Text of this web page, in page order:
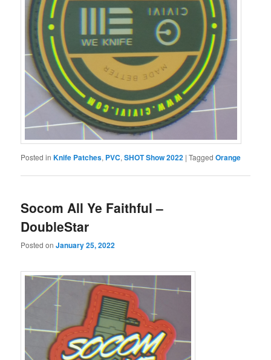
Posted in Knife Patches, PVC,SHOT Show 2022 |Tagged Orange
Socom All Ye Faithful –
DoubleStar
Posted onJanuary 25, 2022